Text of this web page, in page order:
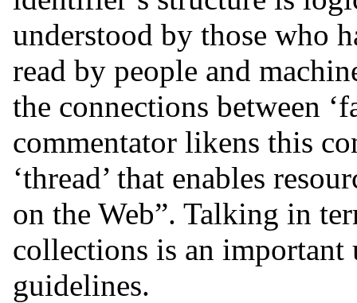
understood by those who
read by people and
the connections between
commentator likens this
‘thread’ that enables
on the Web”. Talking in
collections is an important
guidelines.